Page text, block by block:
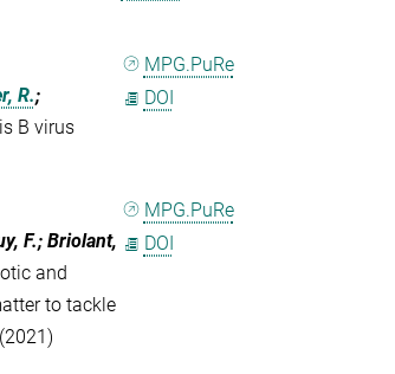
R.;
B virus
MPG.PuRe
DOI
F.; Briolant,
and
to tackle
MPG.PuRe
DOI